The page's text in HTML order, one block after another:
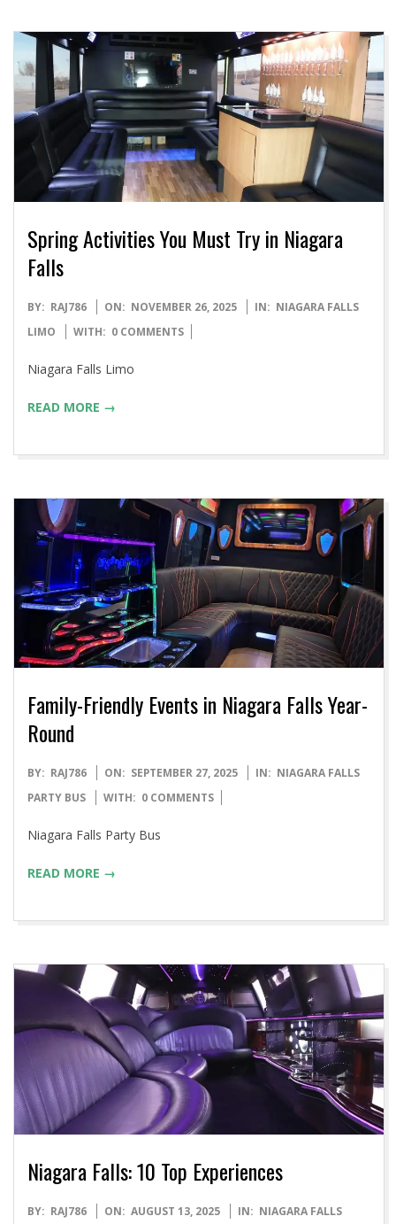
Spring Activities You Must Try in Niagara
Falls
2025-
11-
BY: RAJ786 ON: NOVEMBER 26, 2025 IN: NIAGARA FALLS
LIMO
WITH: 0 COMMENTS
Niagara Falls Limo
READ MORE →
Family-Friendly Events in Niagara Falls Year-
Round
2025-
09-
BY: RAJ786 ON: SEPTEMBER 27, 2025 IN: NIAGARA FALLS
PARTY BUS
WITH: 0 COMMENTS
Niagara Falls Party Bus
READ MORE →
Niagara Falls: 10 Top Experiences
2025-
BY: RAJ786 ON: AUGUST 13, 2025 IN: NIAGARA FALLS